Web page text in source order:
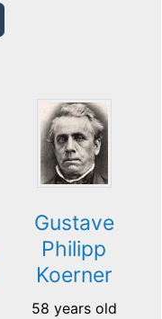
Gustave
Philipp
Koerner
58 years old